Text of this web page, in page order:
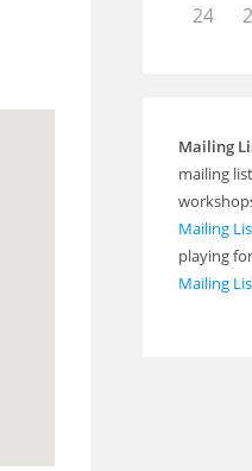
24
Mailing
mailing
Mailing
playing
Mailing